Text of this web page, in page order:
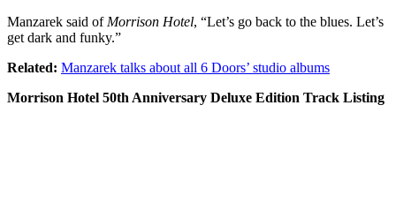
Manzarek said of Morrison Hotel, “Let’s go back to the blues. Let’s
get dark and funky.”
Related: Manzarek talks about all 6 Doors’ studio albums
Morrison Hotel 50th Anniversary Deluxe Edition Track Listing